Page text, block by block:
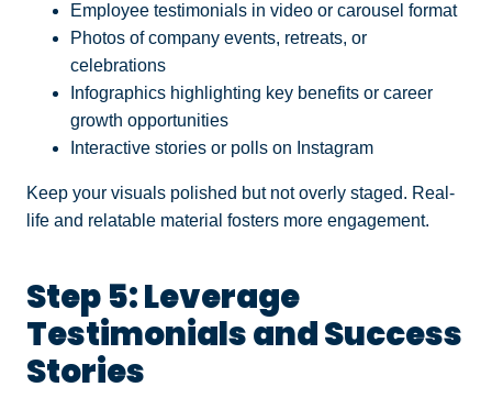
Employee testimonials in video or carousel format
Photos of company events, retreats, or
celebrations
Infographics highlighting key benefits or career
growth opportunities
Interactive stories or polls on Instagram
Keep your visuals polished but not overly staged. Real-
life and relatable material fosters more engagement.
Step 5: Leverage
Testimonials and Success
Stories